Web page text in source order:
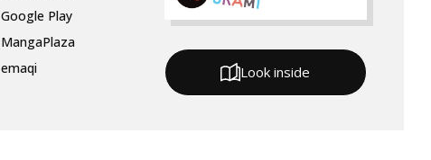
Google Play
MangaPlaza
emaqi Look inside